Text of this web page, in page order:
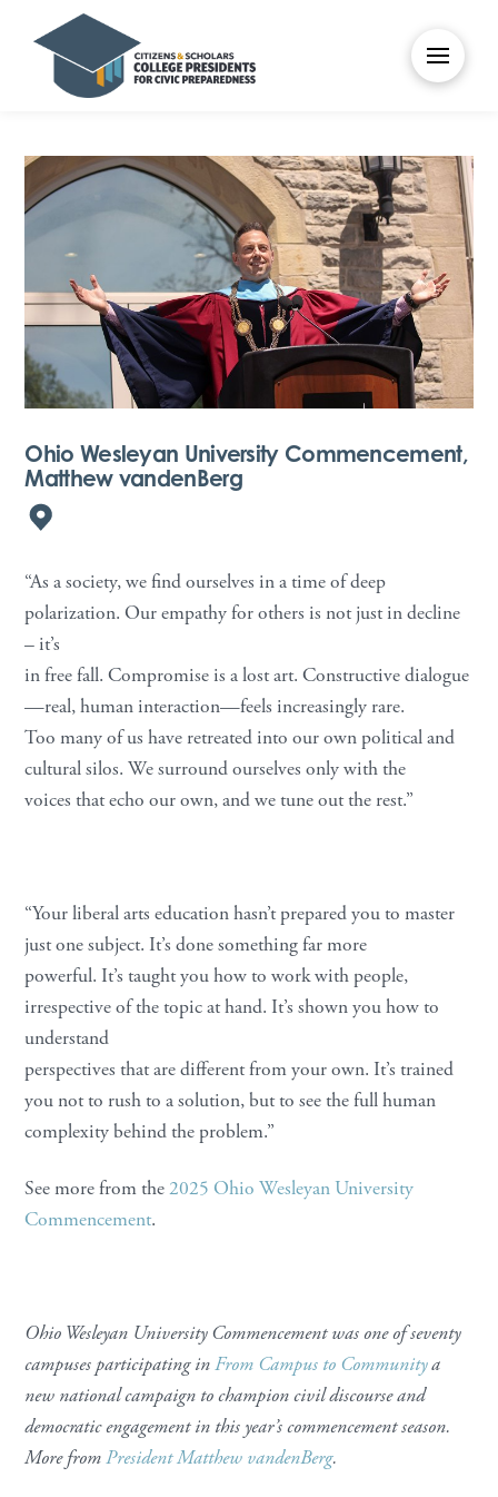
Ohio Wesleyan University Commencement,
Matthew vandenBerg
“As a society, we find ourselves in a time of deep
polarization. Our empathy for others is not just in decline
– it’s
in free fall. Compromise is a lost art. Constructive dialogue
—real, human interaction—feels increasingly rare.
Too many of us have retreated into our own political and
cultural silos. We surround ourselves only with the
voices that echo our own, and we tune out the rest.”
“Your liberal arts education hasn’t prepared you to master
just one subject. It’s done something far more
powerful. It’s taught you how to work with people,
irrespective of the topic at hand. It’s shown you how to
understand
perspectives that are different from your own. It’s trained
you not to rush to a solution, but to see the full human
complexity behind the problem.”
See more from the2025 Ohio Wesleyan University
Commencement.
Ohio Wesleyan University Commencement was one of seventy
campuses participating inFrom Campus to Communitya
new national campaign to champion civil discourse and
democratic engagement in this year’s commencement season.
More fromPresident Matthew vandenBerg.